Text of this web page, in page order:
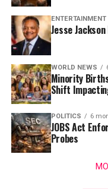
ENTERTAINMENT
Jesse
WORLD NEWS
Minority
Shift
POLITICS 6
JOBS Act
Probes